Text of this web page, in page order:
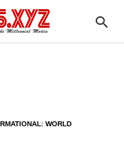
WORLD